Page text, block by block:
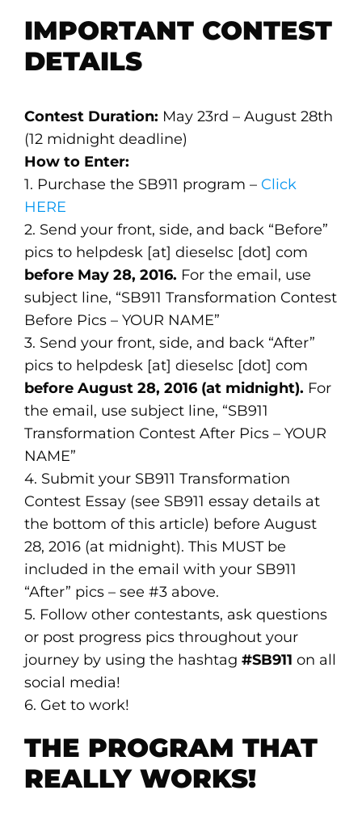
IMPORTANT CONTEST
DETAILS
Contest Duration: May 23rd – August 28th
(12 midnight deadline)
How to Enter:
1. Purchase the SB911 program – Click
HERE
2. Send your front, side, and back “Before”
pics to helpdesk [at] dieselsc [dot] com
before May 28, 2016. For the email, use
subject line, “SB911 Transformation Contest
Before Pics – YOUR NAME”
3. Send your front, side, and back “After”
pics to helpdesk [at] dieselsc [dot] com
before August 28, 2016 (at midnight). For
the email, use subject line, “SB911
Transformation Contest After Pics – YOUR
NAME”
4. Submit your SB911 Transformation
Contest Essay (see SB911 essay details at
the bottom of this article) before August
28, 2016 (at midnight). This MUST be
included in the email with your SB911
“After” pics – see #3 above.
5. Follow other contestants, ask questions
or post progress pics throughout your
journey by using the hashtag #SB911 on all
social media!
6. Get to work!
THE PROGRAM THAT
REALLY WORKS!